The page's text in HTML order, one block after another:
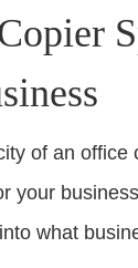
of an
your
what